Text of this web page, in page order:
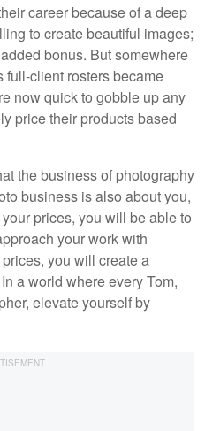
career because of a deep
to create beautiful images;
bonus. But somewhere
full-client rosters became
now quick to gobble up any
price their products based
the business of photography
business is also about you,
prices, you will be able to
your work with
you will create a
a world where every Tom,
elevate yourself by